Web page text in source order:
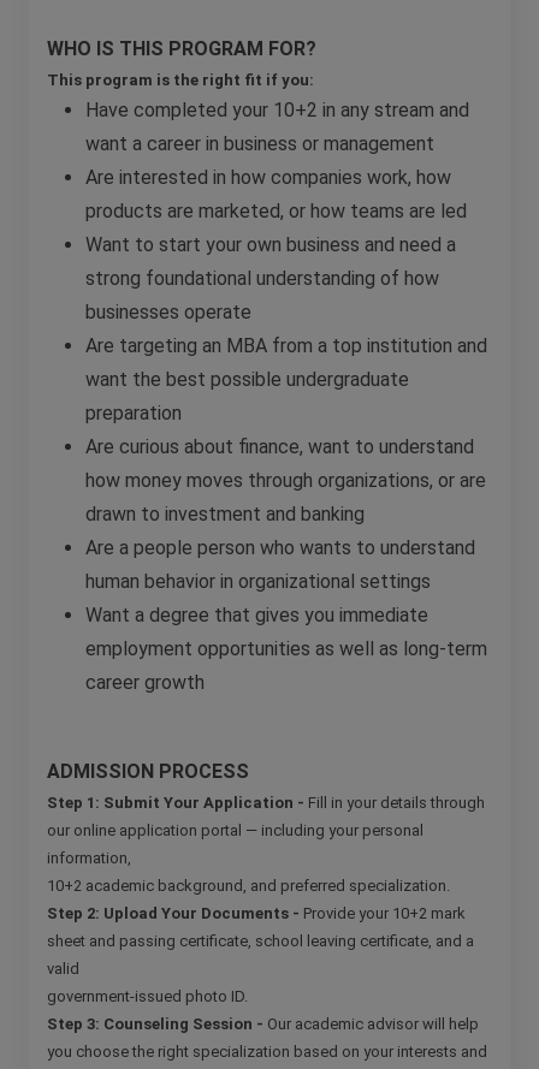
WHO IS THIS PROGRAM FOR?
This program is the right fit if you:
Have completed your 10+2 in any stream and
want a career in business or management
Are interested in how companies work, how
products are marketed, or how teams are led
Want to start your own business and need a
strong foundational understanding of how
businesses operate
Are targeting an MBA from a top institution and
want the best possible undergraduate
preparation
Are curious about finance, want to understand
how money moves through organizations, or are
drawn to investment and banking
Are a people person who wants to understand
human behavior in organizational settings
Want a degree that gives you immediate
employment opportunities as well as long-term
career growth
ADMISSION PROCESS
Step 1: Submit Your Application - Fill in your details through
our online application portal — including your personal
information,
10+2 academic background, and preferred specialization.
Step 2: Upload Your Documents - Provide your 10+2 mark
sheet and passing certificate, school leaving certificate, and a
valid
government-issued photo ID.
Step 3: Counseling Session - Our academic advisor will help
you choose the right specialization based on your interests and